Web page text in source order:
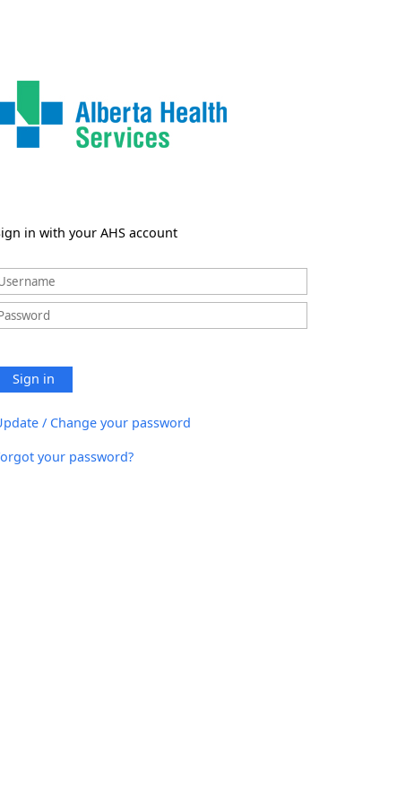
in with your AHS account
Sign in
/ Change your password
your password?